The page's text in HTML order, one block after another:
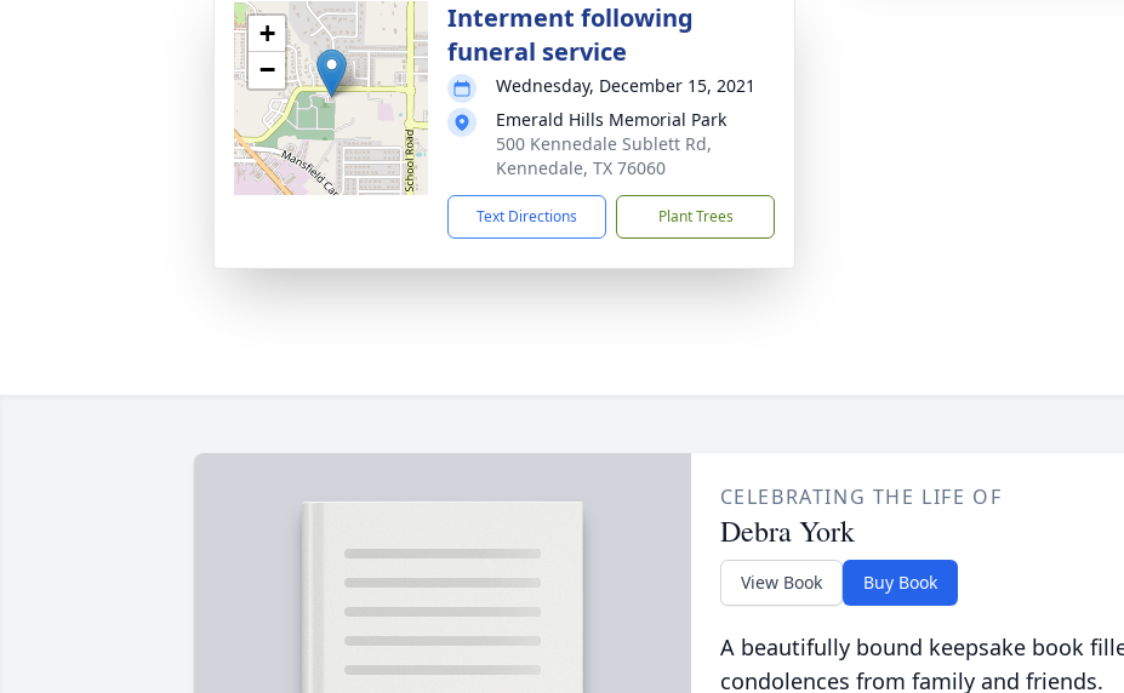
+
−
Interment following
funeral service
Wednesday, December 15, 2021
Emerald Hills Memorial Park
500 Kennedale Sublett Rd,
Kennedale, TX 76060
Text Directions Plant Trees
CELEBRATING THE LIFE OF
Debra York
View Book Buy Book
A beautifully bound keepsake book
condolences from family and friends.